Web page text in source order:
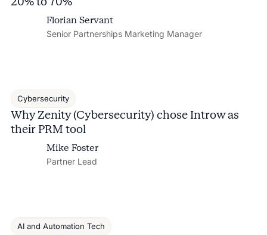
Florian Servant
Senior Partnerships Marketing Manager
Cybersecurity
Why Zenity (Cybersecurity) chose Introw as
their PRM tool
Mike Foster
Partner Lead
AI and Automation Tech